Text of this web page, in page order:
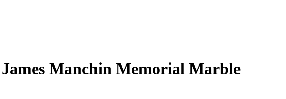
Manchin Memorial Marble